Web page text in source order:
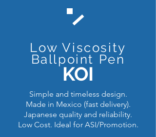
Low Viscosity
Ballpoint Pen
KOI
Simple and timeless design.
Made in Mexico (fast delivery).
Japanese quality and reliability.
Low Cost. Ideal for ASI/Promotion.